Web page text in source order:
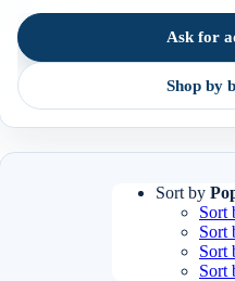
Ask for
Shop by
Sort by
Sort
Sort
Sort
Sort